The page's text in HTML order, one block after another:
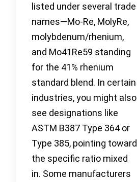
listed under several trade
names—Mo-Re, MolyRe,
molybdenum/rhenium,
and Mo41Re59 standing
for the 41% rhenium
standard blend. In certain
industries, you might also
see designations like
ASTM B387 Type 364 or
Type 385, pointing toward
the specific ratio mixed
in. Some manufacturers